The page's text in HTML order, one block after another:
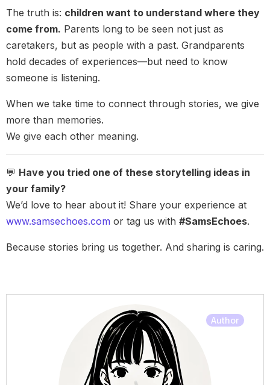
The truth is: children want to understand where they
come from. Parents long to be seen not just as
caretakers, but as people with a past. Grandparents
hold decades of experiences—but need to know
someone is listening.
When we take time to connect through stories, we give
more than memories.
We give each other meaning.
💬 Have you tried one of these storytelling ideas in
your family?
We’d love to hear about it! Share your experience at
www.samsechoes.com or tag us with #SamsEchoes.
Because stories bring us together. And sharing is caring.
Author